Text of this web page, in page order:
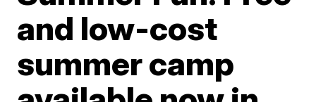
and low-cost
summer camp